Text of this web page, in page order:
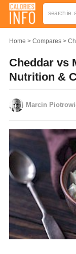
Home Compares
Cheddar vs
Nutrition &
Marcin